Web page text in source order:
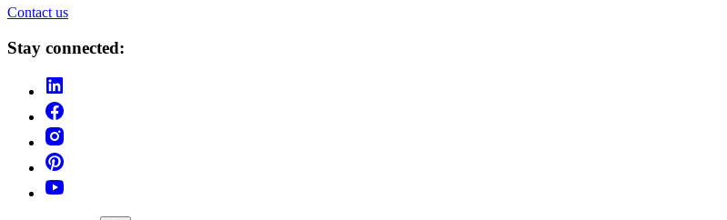
Contact us
Stay connected: